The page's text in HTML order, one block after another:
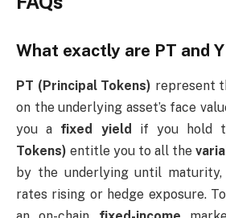
What exactly are PT and
PT (Principal Tokens) represent
on the underlying asset’s face
you a fixed yield if you hold
Tokens) entitle you to all the
by the underlying until
rates rising or hedge exposure.